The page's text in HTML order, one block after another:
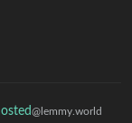
@lemmy.world